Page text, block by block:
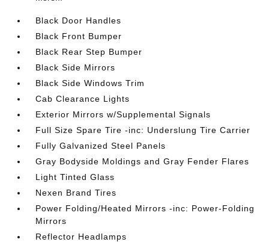
Black Door Handles
Black Front Bumper
Black Rear Step Bumper
Black Side Mirrors
Black Side Windows Trim
Cab Clearance Lights
Exterior Mirrors w/Supplemental Signals
Full Size Spare Tire -inc: Underslung Tire Carrier
Fully Galvanized Steel Panels
Gray Bodyside Moldings and Gray Fender Flares
Light Tinted Glass
Nexen Brand Tires
Power Folding/Heated Mirrors -inc: Power-Folding
Mirrors
Reflector Headlamps